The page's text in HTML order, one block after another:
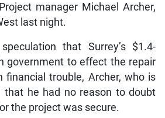
manager Michael Archer,
last night.
that Surrey’s $1.4-
government to effect the repair
financial trouble, Archer, who is
that he had no reason to doubt
the project was secure.